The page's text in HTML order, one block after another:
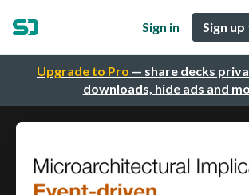
Upgrade to Pro — share decks
downloads, hide ads and
Sign in Sign